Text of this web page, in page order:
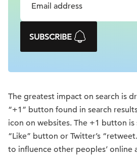
SUBSCRIBE
The greatest impact on search is
“+1” button found in search
icon on websites. The +1 button is
“Like” button or Twitter’s
to influence other peoples’ online